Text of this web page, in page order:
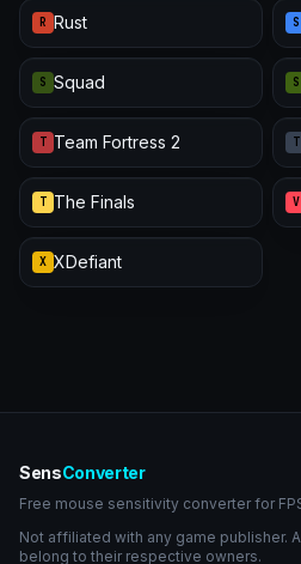
R Rust S
S Squad S
T Team Fortress 2 T
T The Finals V
X XDefiant
SensConverter
Free mouse sensitivity converter for
Not affiliated with any game publisher.
belong to their respective owners.